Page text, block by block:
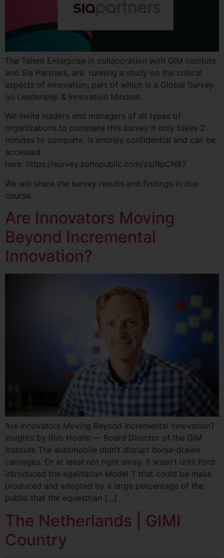
The Talent Enterprise in collaboration with GIM Institute
and Sia Partners, are running a study on the critical
aspects of innovation, part of which is a Global Survey
on Leadership & Innovation Mindset.
We invite leaders and managers of all types of
organizations to complete this survey It only takes 2
minutes to complete, is entirely confidential and can be
accessed
here: https://survey.zohopublic.com/zs/RpCN87
We will share the survey results and findings in due
course.
Are Innovators Moving
Beyond Incremental
Innovation?
Are Innovators Moving Beyond Incremental Innovation?
Insights by Rob Hoehn — Board Director of the GIM
Institute The automobile didn’t disrupt horse-drawn
carriages. Or at least not right away. It wasn’t until Ford
introduced the egalitarian Model T that could be mass
produced and adopted by a large percentage of the
public that the equestrian […]
The Netherlands | GIMI
Country